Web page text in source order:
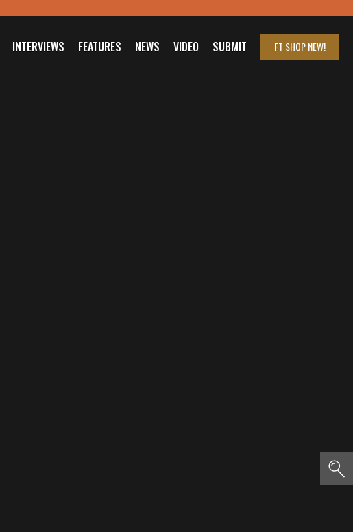
INTERVIEWS FEATURES NEWS VIDEO SUBMIT FT SHOPNEW!